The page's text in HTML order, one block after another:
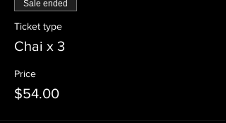
Sale ended
Ticket type
Chai x 3
Price
$54.00